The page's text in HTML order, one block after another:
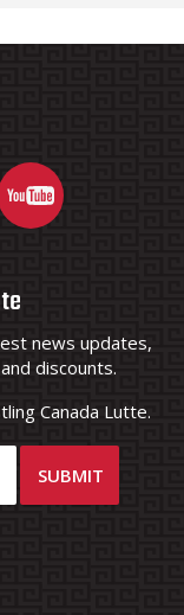
news updates,
discounts.
Canada Lutte.